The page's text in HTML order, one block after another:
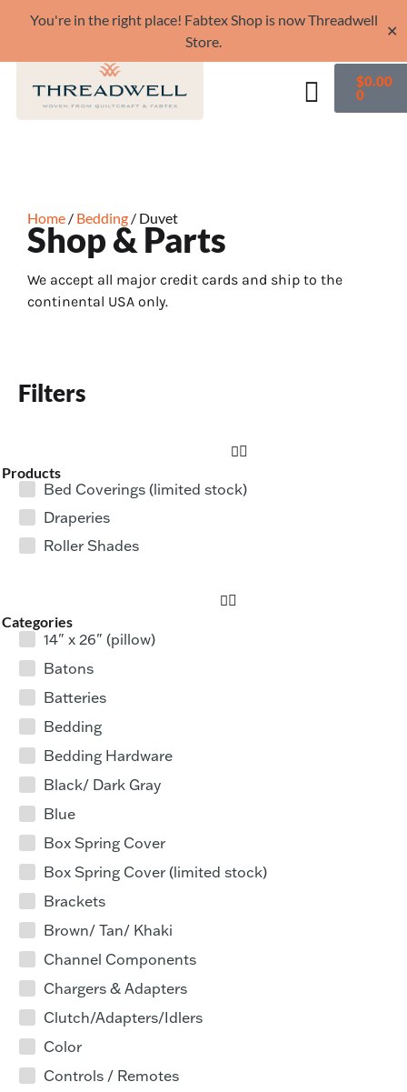
You're in the right place! Fabtex Shop is now Threadwell
Store.
✕
$0.00
0
Home / Bedding / Duvet
Shop & Parts
We accept all major credit cards and ship to the
continental USA only.
Filters
Products
Bed Coverings (limited stock)
Draperies
Roller Shades
Categories
14" x 26" (pillow)
Batons
Batteries
Bedding
Bedding Hardware
Black/ Dark Gray
Blue
Box Spring Cover
Box Spring Cover (limited stock)
Brackets
Brown/ Tan/ Khaki
Channel Components
Chargers & Adapters
Clutch/Adapters/Idlers
Color
Controls / Remotes